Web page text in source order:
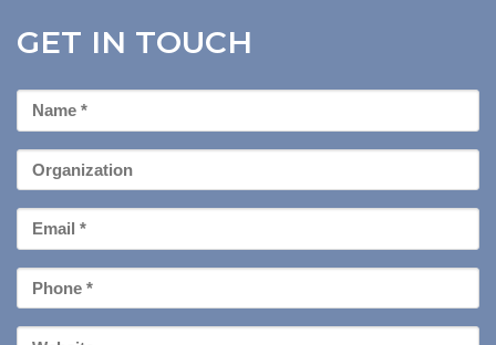
GET IN TOUCH
First
Name
Organization
Email
*
Phone
*
Your